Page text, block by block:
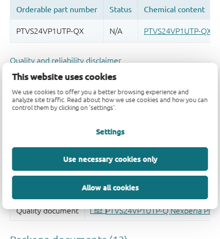
This website uses cookies
We use cookies to offer you a better browsing experience and
analyze site traffic. Read about how we use cookies and how you can
control them by clicking on 'settings'.
Settings
Use necessary cookies only
Allow all cookies
Quality and reliability disclaimer